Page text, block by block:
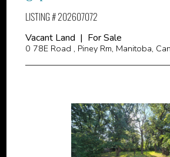
LISTING # 202607072
Vacant Land | For Sale
0 78E Road , Piney Rm, Manitoba,